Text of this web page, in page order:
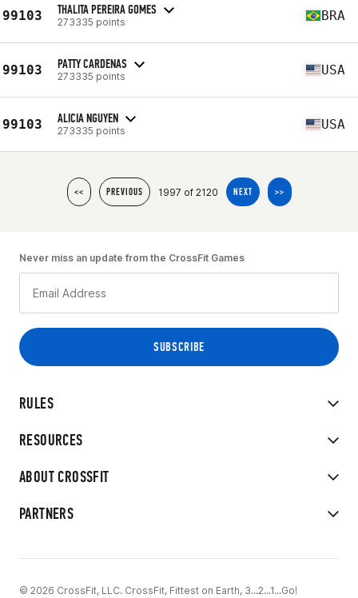
99103 THALITA PEREIRA GOMES
273335 points BRA
99103 PATTY CARDENAS
273335 points USA
99103 ALICIA NGUYEN
273335 points USA
<< PREVIOUS 1997 of 2120 NEXT >>
RULES
RESOURCES
ABOUT CROSSFIT
PARTNERS
Never miss an update from the CrossFit Games
© 2026 CrossFit, LLC. CrossFit, Fittest on Earth, 3...2...1...Go!